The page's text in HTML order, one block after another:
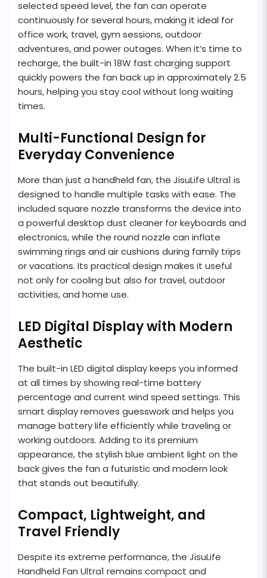
selected speed level, the fan can operate
continuously for several hours, making it ideal for
office work, travel, gym sessions, outdoor
adventures, and power outages. When it’s time to
recharge, the built-in 18W fast charging support
quickly powers the fan back up in approximately 2.5
hours, helping you stay cool without long waiting
times.
Multi-Functional Design for
Everyday Convenience
More than just a handheld fan, the JisuLife Ultra1 is
designed to handle multiple tasks with ease. The
included square nozzle transforms the device into
a powerful desktop dust cleaner for keyboards and
electronics, while the round nozzle can inflate
swimming rings and air cushions during family trips
or vacations. Its practical design makes it useful
not only for cooling but also for travel, outdoor
activities, and home use.
LED Digital Display with Modern
Aesthetic
The built-in LED digital display keeps you informed
at all times by showing real-time battery
percentage and current wind speed settings. This
smart display removes guesswork and helps you
manage battery life efficiently while traveling or
working outdoors. Adding to its premium
appearance, the stylish blue ambient light on the
back gives the fan a futuristic and modern look
that stands out beautifully.
Compact, Lightweight, and
Travel Friendly
Despite its extreme performance, the JisuLife
Handheld Fan Ultra1 remains compact and